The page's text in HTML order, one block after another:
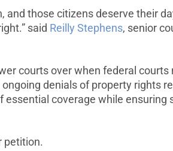
and those citizens deserve their
said Reilly Stephens, senior
courts over when federal courts
denials of property rights
coverage while ensuring
petition.